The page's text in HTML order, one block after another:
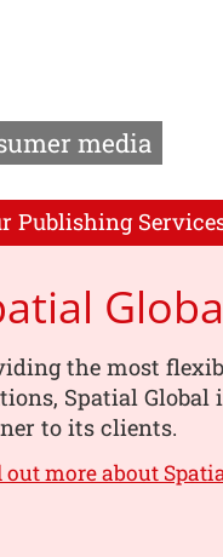
media
Publishing
the most
Spatial
to its clients.
out more about